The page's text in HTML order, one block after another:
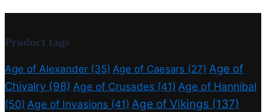
Product tags
Age of Alexander (35) Age of Caesars (27) Age of
Chivalry (98) Age of Crusades (41) Age of Hannibal
(50) Age of Invasions (41) Age of Vikings (137)